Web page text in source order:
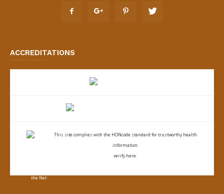
ACCREDITATIONS
This site complies with the HONcode standard for trustworthy health
information:
verify here.